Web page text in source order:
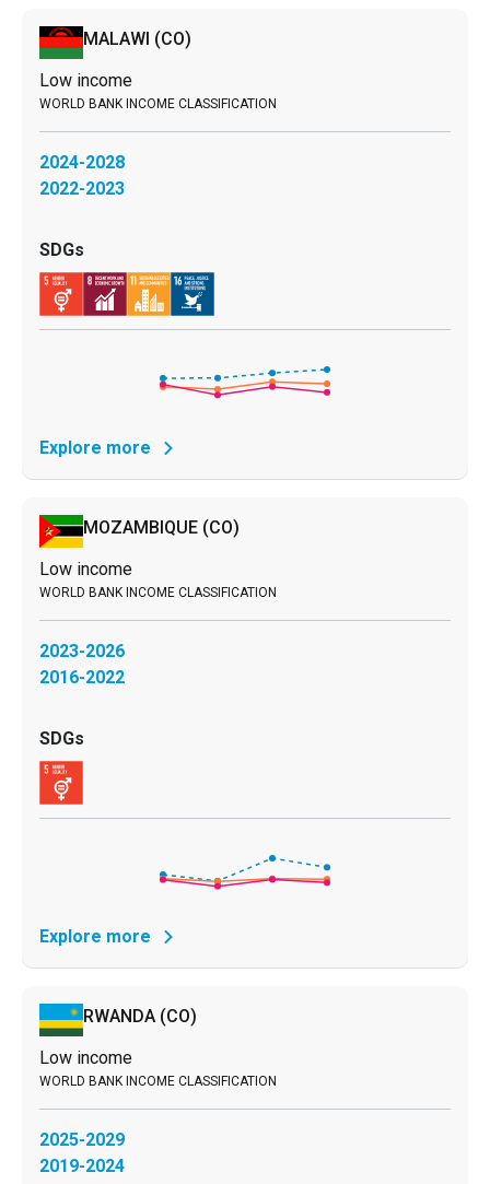
MALAWI (CO)
Low income
2024-2028
2022-2023
Explore more
MOZAMBIQUE (CO)
Low income
2023-2026
2016-2022
Explore more
RWANDA (CO)
Low income
2025-2029
2019-2024